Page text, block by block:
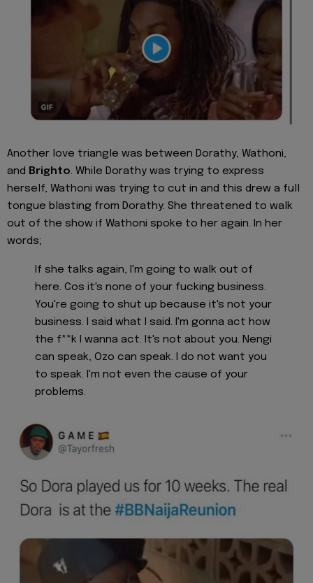
Another love triangle was between Dorathy, Wathoni,
and Brighto. While Dorathy was trying to express
herself, Wathoni was trying to cut in and this drew a full
tongue blasting from Dorathy. She threatened to walk
out of the show if Wathoni spoke to her again. In her
words;
If she talks again, I'm going to walk out of
here. Cos it's none of your fucking business.
You're going to shut up because it's not your
business. I said what I said. I'm gonna act how
the f**k I wanna act. It's not about you. Nengi
can speak, Ozo can speak. I do not want you
to speak. I'm not even the cause of your
problems.